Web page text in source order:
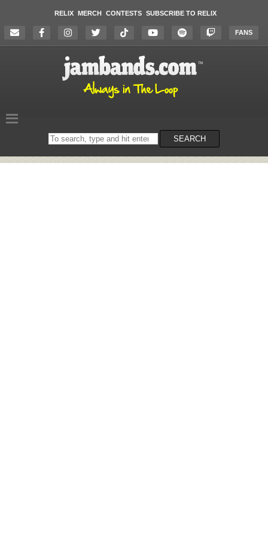
RELIX MERCH CONTESTS SUBSCRIBE TO RELIX
FANS
Search
on
SEARCH